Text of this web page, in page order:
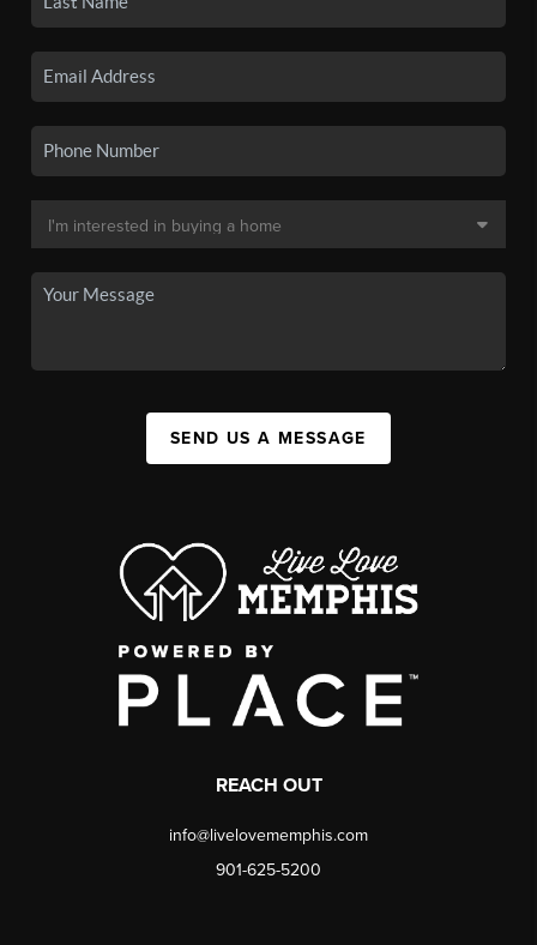
SEND US A MESSAGE
REACH OUT
info@livelovememphis.com
901-625-5200